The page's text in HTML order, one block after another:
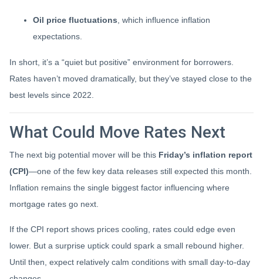
Oil price fluctuations , which influence inflation
expectations.
In short, it’s a “quiet but positive” environment for borrowers.
Rates haven’t moved dramatically, but they’ve stayed close to the
best levels since 2022.
What Could Move Rates Next
The next big potential mover will be this Friday’s inflation report
(CPI)—one of the few key data releases still expected this month.
Inflation remains the single biggest factor influencing where
mortgage rates go next.
If the CPI report shows prices cooling, rates could edge even
lower. But a surprise uptick could spark a small rebound higher.
Until then, expect relatively calm conditions with small day-to-day